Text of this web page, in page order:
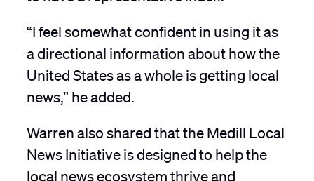
“I feel somewhat confident in using it as
a directional information about how the
United States as a whole is getting local
news,” he added.
Warren also shared that the Medill Local
News Initiative is designed to help the
local news ecosystem thrive and